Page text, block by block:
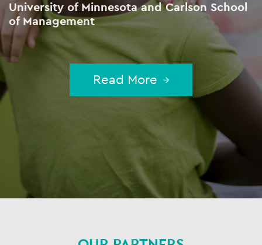
University of Minnesota and Carlson School
of Management
Read More